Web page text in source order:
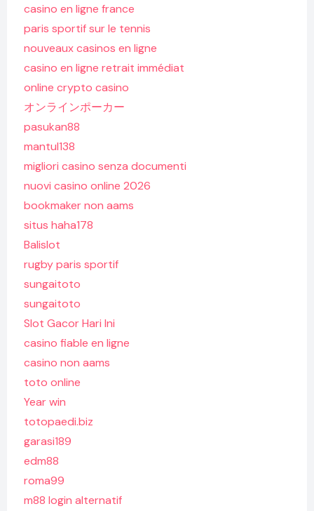
casino en ligne france
paris sportif sur le tennis
nouveaux casinos en ligne
casino en ligne retrait immédiat
online crypto casino
オンラインポーカー
pasukan88
mantul138
migliori casino senza documenti
nuovi casino online 2026
bookmaker non aams
situs haha178
Balislot
rugby paris sportif
sungaitoto
sungaitoto
Slot Gacor Hari Ini
casino fiable en ligne
casino non aams
toto online
Year win
totopaedi.biz
garasi189
edm88
roma99
m88 login alternatif